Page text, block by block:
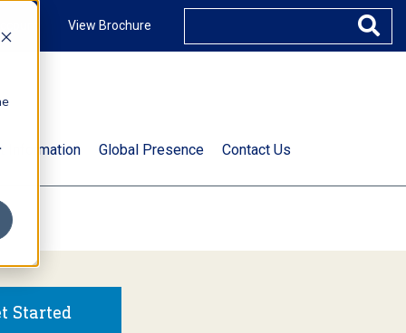
View Brochure
Information Global Presence Contact Us
Started